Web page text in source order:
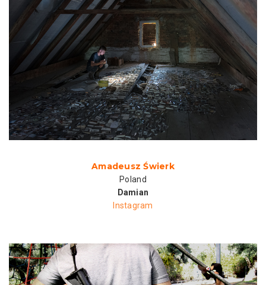
Amadeusz Świerk
Poland
Damian
Instagram